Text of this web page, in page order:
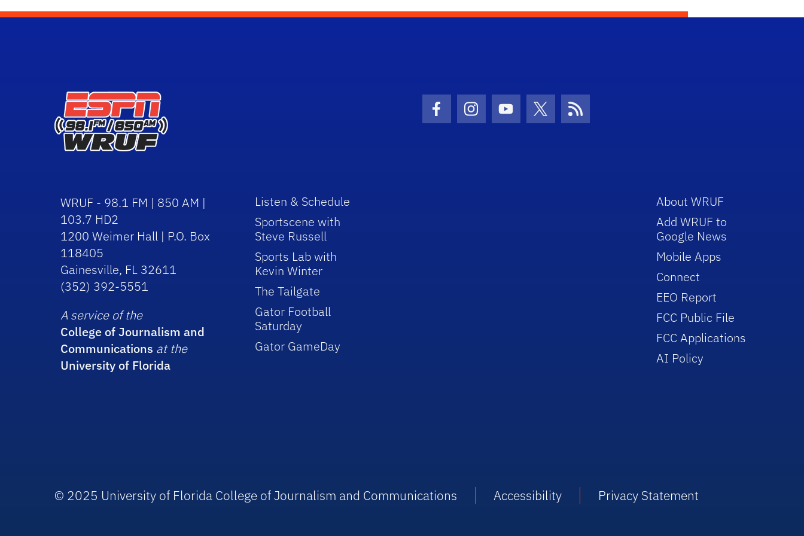
Facebook Icon
Instagram Icon
Youtube Icon
Twitter IconRSS Icon
WRUF - 98.1 FM | 850 AM |
103.7 HD2
1200 Weimer Hall | P.O. Box
118405
Gainesville, FL 32611
(352) 392-5551
A service of the
College of Journalism and
Communications at the
University of Florida
Listen & Schedule
Sportscene with
Steve Russell
Sports Lab with
Kevin Winter
The Tailgate
Gator Football
Saturday
Gator GameDay
About WRUF
Add WRUF to
Google News
Mobile Apps
Connect
EEO Report
FCC Public File
FCC Applications
AI Policy
© 2025 University of Florida College of Journalism and Communications Accessibility Privacy Statement